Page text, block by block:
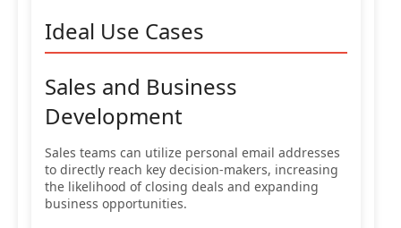
Ideal Use Cases
Sales and Business
Development
Sales teams can utilize personal email addresses
to directly reach key decision-makers, increasing
the likelihood of closing deals and expanding
business opportunities.